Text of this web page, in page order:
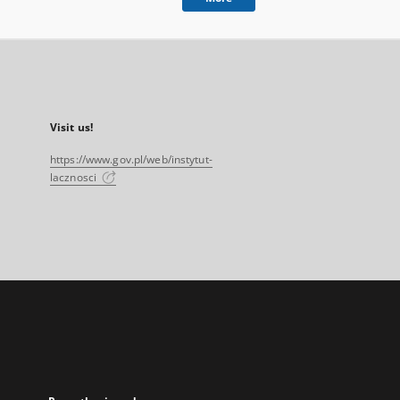
Visit us!
https://www.gov.pl/web/instytut-
lacznosci